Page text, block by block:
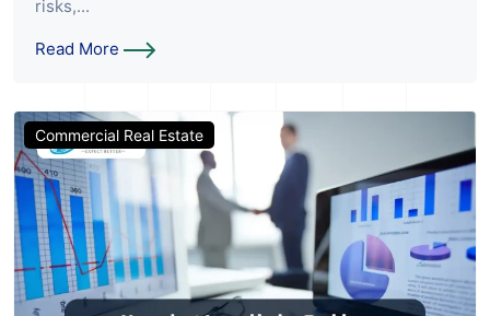
risks,...
Read More
Commercial Real Estate